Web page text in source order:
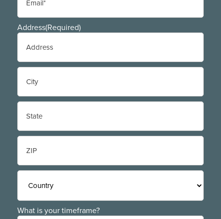
Address(Required)
Street
Address
City
State
/ZIP
Country
What is your timeframe?